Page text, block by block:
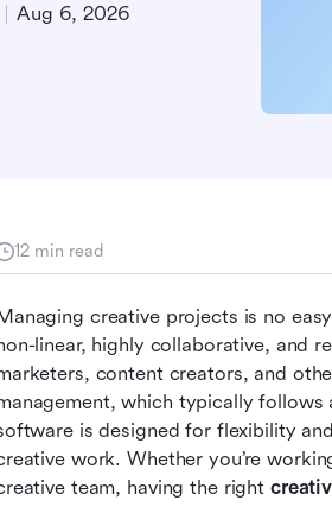
Aug 6, 2026
12 min read
creative projects is no
linear, highly collaborative, and
content creators, and
which typically follows
is designed for flexibility
work. Whether you’re
team, having the right